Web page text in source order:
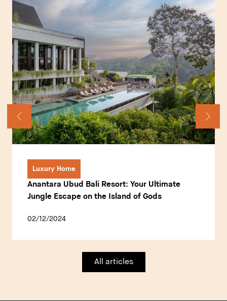
Luxury Home
Anantara Ubud Bali Resort: Your Ultimate
Jungle Escape on the Island of Gods
02/12/2024
All articles